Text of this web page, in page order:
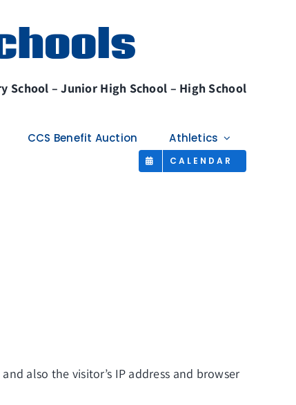
School – Junior High School – High School
CCS Benefit Auction Athletics
CALENDAR
also the visitor’s IP address and browser